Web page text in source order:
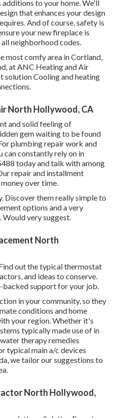
to your home. We'll
that enhances your design
And of course, safety is
your new fireplace is
neighborhood codes.
most comfy area in Cortland,
at ANC Heating and Air
solution Cooling and heating
North Hollywood, CA
and solid feeling of
gem waiting to be found
plumbing repair work and
can constantly rely on in
today and talk with among
repair and installment
over time.
Discover them really simple to
options and a very
very suggest.
North
out the typical thermostat
and ideas to conserve.
support for your job.
in your community, so they
conditions and home
your region. Whether it's
typically made use of in
therapy remedies
typical main a/c devices
we tailor our suggestions to
North Hollywood,